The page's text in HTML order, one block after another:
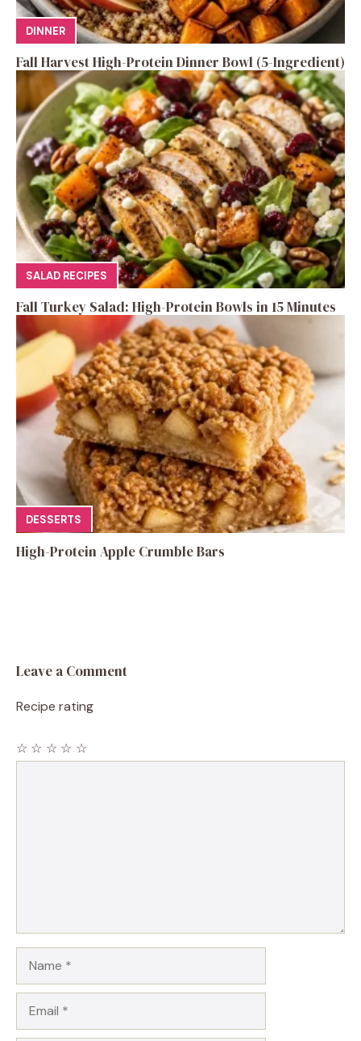
DINNER
Fall Harvest High-Protein Dinner Bowl (5-Ingredient)
SALAD RECIPES
Fall Turkey Salad: High-Protein Bowls in 15 Minutes
DESSERTS
High-Protein Apple Crumble Bars
Leave a Comment
Recipe rating
☆
☆
☆
☆
☆